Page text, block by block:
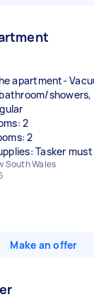
apartment-
2
2
Tasker
South Wales
Make an offer